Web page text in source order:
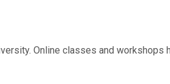
Online classes and workshops